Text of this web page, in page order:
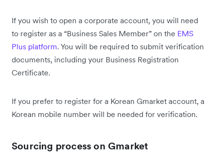
If you wish to open a corporate account, you will need
to register as a “Business Sales Member” on the EMS
Plus platform. You will be required to submit verification
documents, including your Business Registration
Certificate.
If you prefer to register for a Korean Gmarket account, a
Korean mobile number will be needed for verification.
Sourcing process on Gmarket